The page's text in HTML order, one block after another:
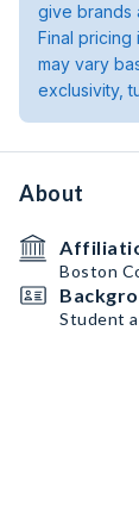
give brands
Final pricing
may vary
exclusivity,
About
Boston
Student